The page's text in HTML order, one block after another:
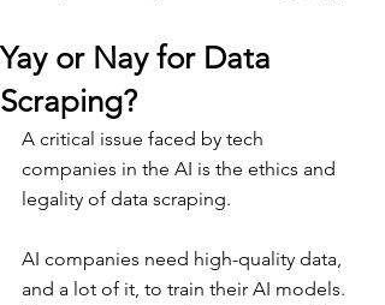
Yay or Nay for Data
Scraping?
A critical issue faced by tech
companies in the AI is the ethics and
legality of data scraping.
AI companies need high-quality data,
and a lot of it, to train their AI models.